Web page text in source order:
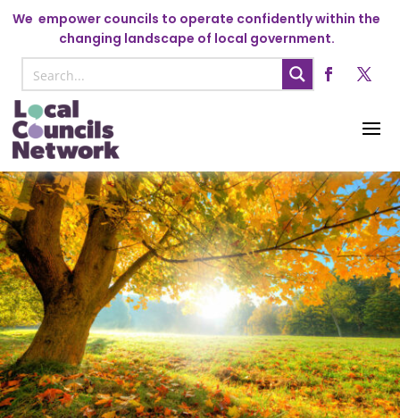
We empower councils to operate confidently within the
changing landscape of local government.